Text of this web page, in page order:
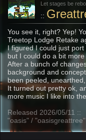
Let stages be
::
You see it, right? Yep!
Treetop Lodge Retake
I figured I could just port
but I could do a bit
After a bunch of
background and
been peeled,
It turned out pretty ok,
more music I like into
Released 2026/05/11 ::
"oasis" / "oasisgreattree"